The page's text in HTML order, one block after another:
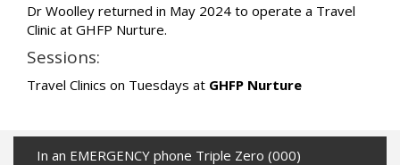
Dr Woolley returned in May 2024 to operate a Travel
Clinic at GHFP Nurture.
Sessions:
Travel Clinics on Tuesdays at GHFP Nurture
In an EMERGENCY phone Triple Zero (000)